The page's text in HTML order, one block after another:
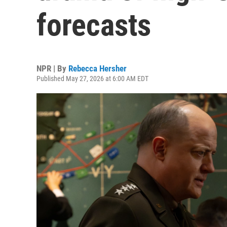
forecasts
NPR | By Rebecca Hersher
Published May 27, 2026 at 6:00 AM EDT